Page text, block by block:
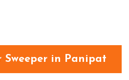
Sweeper in Panipat